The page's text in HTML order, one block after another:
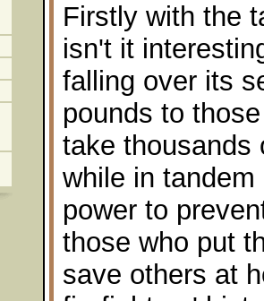
Firstly with the
isn't it
falling over its
pounds to
take thousands
while in
power to
those who put
save others at